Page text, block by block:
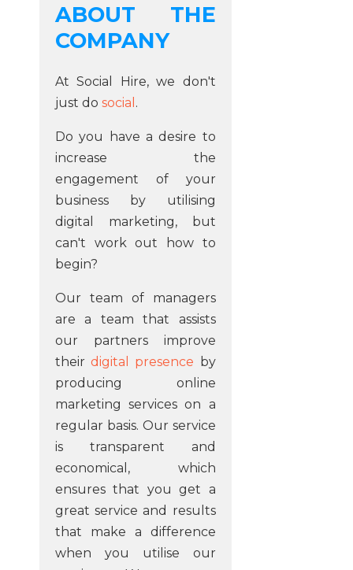
ABOUT THE
COMPANY
At Social Hire, we don't
just do social .
Do you have a desire to
increase the
engagement of your
business by utilising
digital marketing, but
can't work out how to
begin?
Our team of managers
are a team that assists
our partners improve
theirdigital presence by
producing online
marketing services on a
regular basis. Our service
is transparent and
economical, which
ensures that you get a
great service and results
that make a difference
when you utilise our